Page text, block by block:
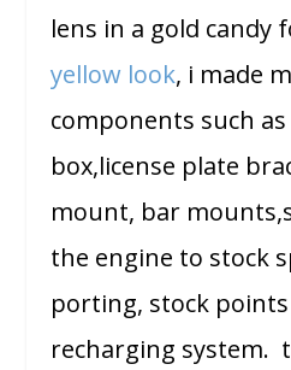
lens in a gold candy
yellow look, i made
components such
box,license plate
mount, bar
the engine to stock
porting, stock
recharging system.